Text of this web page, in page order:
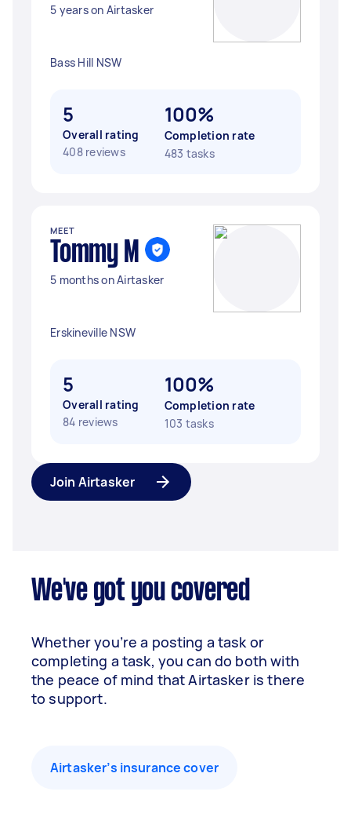
5 years on Airtasker
Bass Hill NSW
5
Overall rating
408 reviews
100%
Completion rate
483 tasks
MEET
Tommy M
5 months on Airtasker
Erskineville NSW
5
Overall rating
84 reviews
100%
Completion rate
103 tasks
Join Airtasker
We've got you covered
Whether you’re a posting a task or
completing a task, you can do both with
the peace of mind that Airtasker is there
to support.
Airtasker’s insurance cover